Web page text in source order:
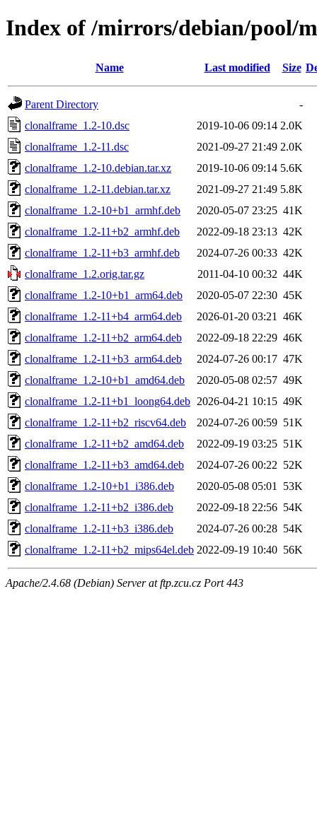
Index of /mirrors/debian/pool/
Name Last modified Size
Parent Directory
-
clonalframe_1.2-10.dsc
2019-10-06 09:14 2.0K
clonalframe_1.2-11.dsc
2021-09-27 21:49 2.0K
clonalframe_1.2-10.debian.tar.xz
2019-10-06 09:14 5.6K
clonalframe_1.2-11.debian.tar.xz
2021-09-27 21:49 5.8K
clonalframe_1.2-10+b1_armhf.deb
2020-05-07 23:25 41K
clonalframe_1.2-11+b2_armhf.deb
2022-09-18 23:13 42K
clonalframe_1.2-11+b3_armhf.deb
2024-07-26 00:33 42K
clonalframe_1.2.orig.tar.gz
2011-04-10 00:32 44K
clonalframe_1.2-10+b1_arm64.deb
2020-05-07 22:30 45K
clonalframe_1.2-11+b4_arm64.deb
2026-01-20 03:21
46K
clonalframe_1.2-11+b2_arm64.deb
2022-09-18 22:29 46K
clonalframe_1.2-11+b3_arm64.deb
2024-07-26 00:17 47K
clonalframe_1.2-10+b1_amd64.deb
2020-05-08 02:57 49K
clonalframe_1.2-11+b1_loong64.deb 2026-04-21 10:15 49K
clonalframe_1.2-11+b2_riscv64.deb
2024-07-26 00:59 51K
clonalframe_1.2-11+b2_amd64.deb
2022-09-19 03:25 51K
clonalframe_1.2-11+b3_amd64.deb
2024-07-26 00:22 52K
clonalframe_1.2-10+b1_i386.deb
2020-05-08 05:01
53K
clonalframe_1.2-11+b2_i386.deb
2022-09-18 22:56 54K
clonalframe_1.2-11+b3_i386.deb
2024-07-26 00:28 54K
clonalframe_1.2-11+b2_mips64el.deb 2022-09-19 10:40 56K
Apache/2.4.68 (Debian) Server at ftp.zcu.cz Port 443